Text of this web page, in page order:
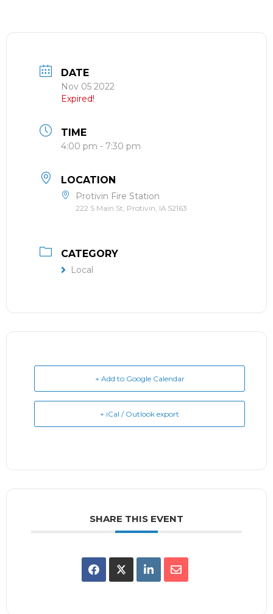
DATE
Nov 05 2022
Expired!
TIME
4:00 pm - 7:30 pm
LOCATION
Protivin Fire Station
222 S Main St, Protivin, IA 52163
CATEGORY
Local
+ Add to Google Calendar
+ iCal / Outlook export
SHARE THIS EVENT